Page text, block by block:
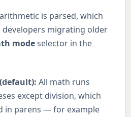
is parsed, which
migrating older
modeselector in the
All math runs
except division, which
in parens — for example